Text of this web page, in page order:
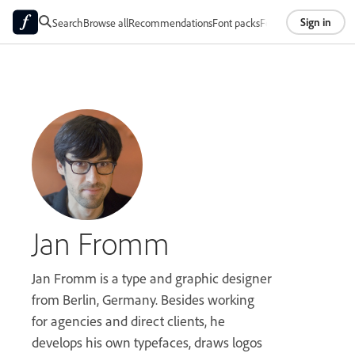
SearchBrowse allRecommendationsFont packsFoundriesAbout
Sign in
Jan Fromm
Jan Fromm is a type and graphic designer
from Berlin, Germany. Besides working
for agencies and direct clients, he
develops his own typefaces, draws logos